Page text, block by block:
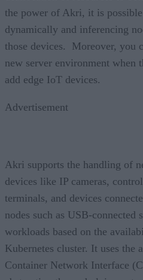
the power of Akri, it is
dynamically and inferencing
those devices. Moreover, you
new server environment when
add edge IoT devices.
Advertisement
Akri supports the handling of
devices like IP cameras,
terminals, and devices
nodes such as USB-connected
workloads based on the
Kubernetes cluster. It uses the
Container Network Interface